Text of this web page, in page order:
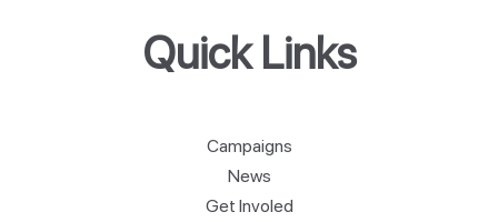
Quick Links
Campaigns
News
Get Involed